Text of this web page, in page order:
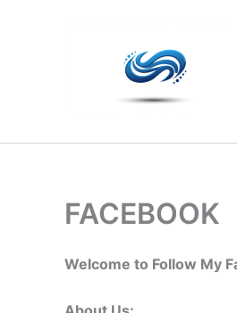
FACEBOOK
Welcome to Follow My